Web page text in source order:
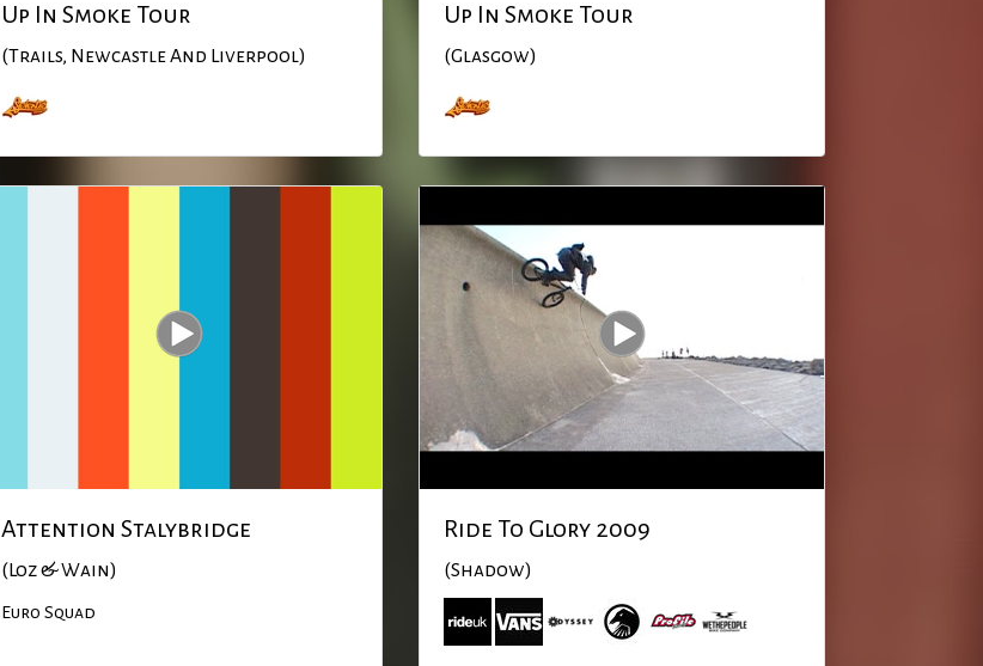
Up In Smoke Tour
(Trails, Newcastle And Liverpool)
Up In Smoke Tour
(Glasgow)
Attention Stalybridge
(Loz & Wain)
Euro Squad
Ride To Glory 2009
(Shadow)